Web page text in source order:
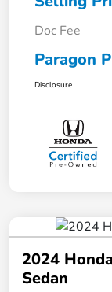
Doc Fee
Paragon
Disclosure
2024
Sedan